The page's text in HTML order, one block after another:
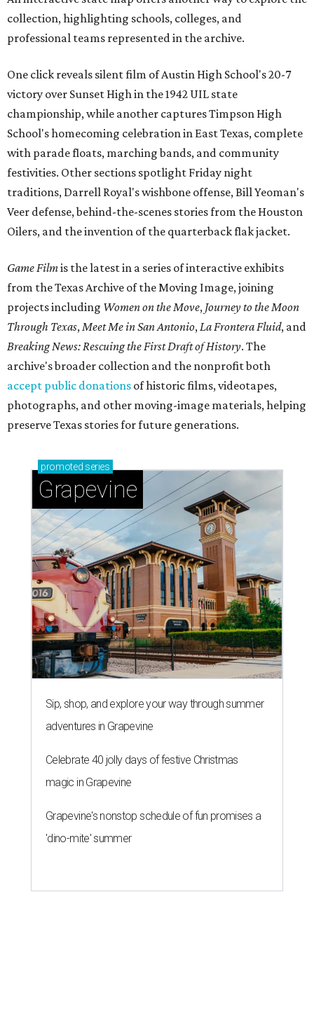
collection, highlighting schools, colleges, and
professional teams represented in the archive.
One click reveals silent film of Austin High School's 20-7
victory over Sunset High in the 1942 UIL state
championship, while another captures Timpson High
School's homecoming celebration in East Texas, complete
with parade floats, marching bands, and community
festivities. Other sections spotlight Friday night
traditions, Darrell Royal's wishbone offense, Bill Yeoman's
Veer defense, behind-the-scenes stories from the Houston
Oilers, and the invention of the quarterback flak jacket.
Game Filmis the latest in a series of interactive exhibits
from the Texas Archive of the Moving Image, joining
projects including Women on the Move, Journey to the Moon
Through Texas,Meet Me in San Antonio,La Frontera Fluid, and
Breaking News: Rescuing the First Draft of History. The
archive's broader collection and the nonprofit both
accept public donations of historic films, videotapes,
photographs, and other moving-image materials, helping
preserve Texas stories for future generations.
promoted series
Grapevine
Sip, shop, and explore your way through summer
adventures in Grapevine
Celebrate 40 jolly days of festive Christmas
magic in Grapevine
Grapevine's nonstop schedule of fun promises a
'dino-mite' summer